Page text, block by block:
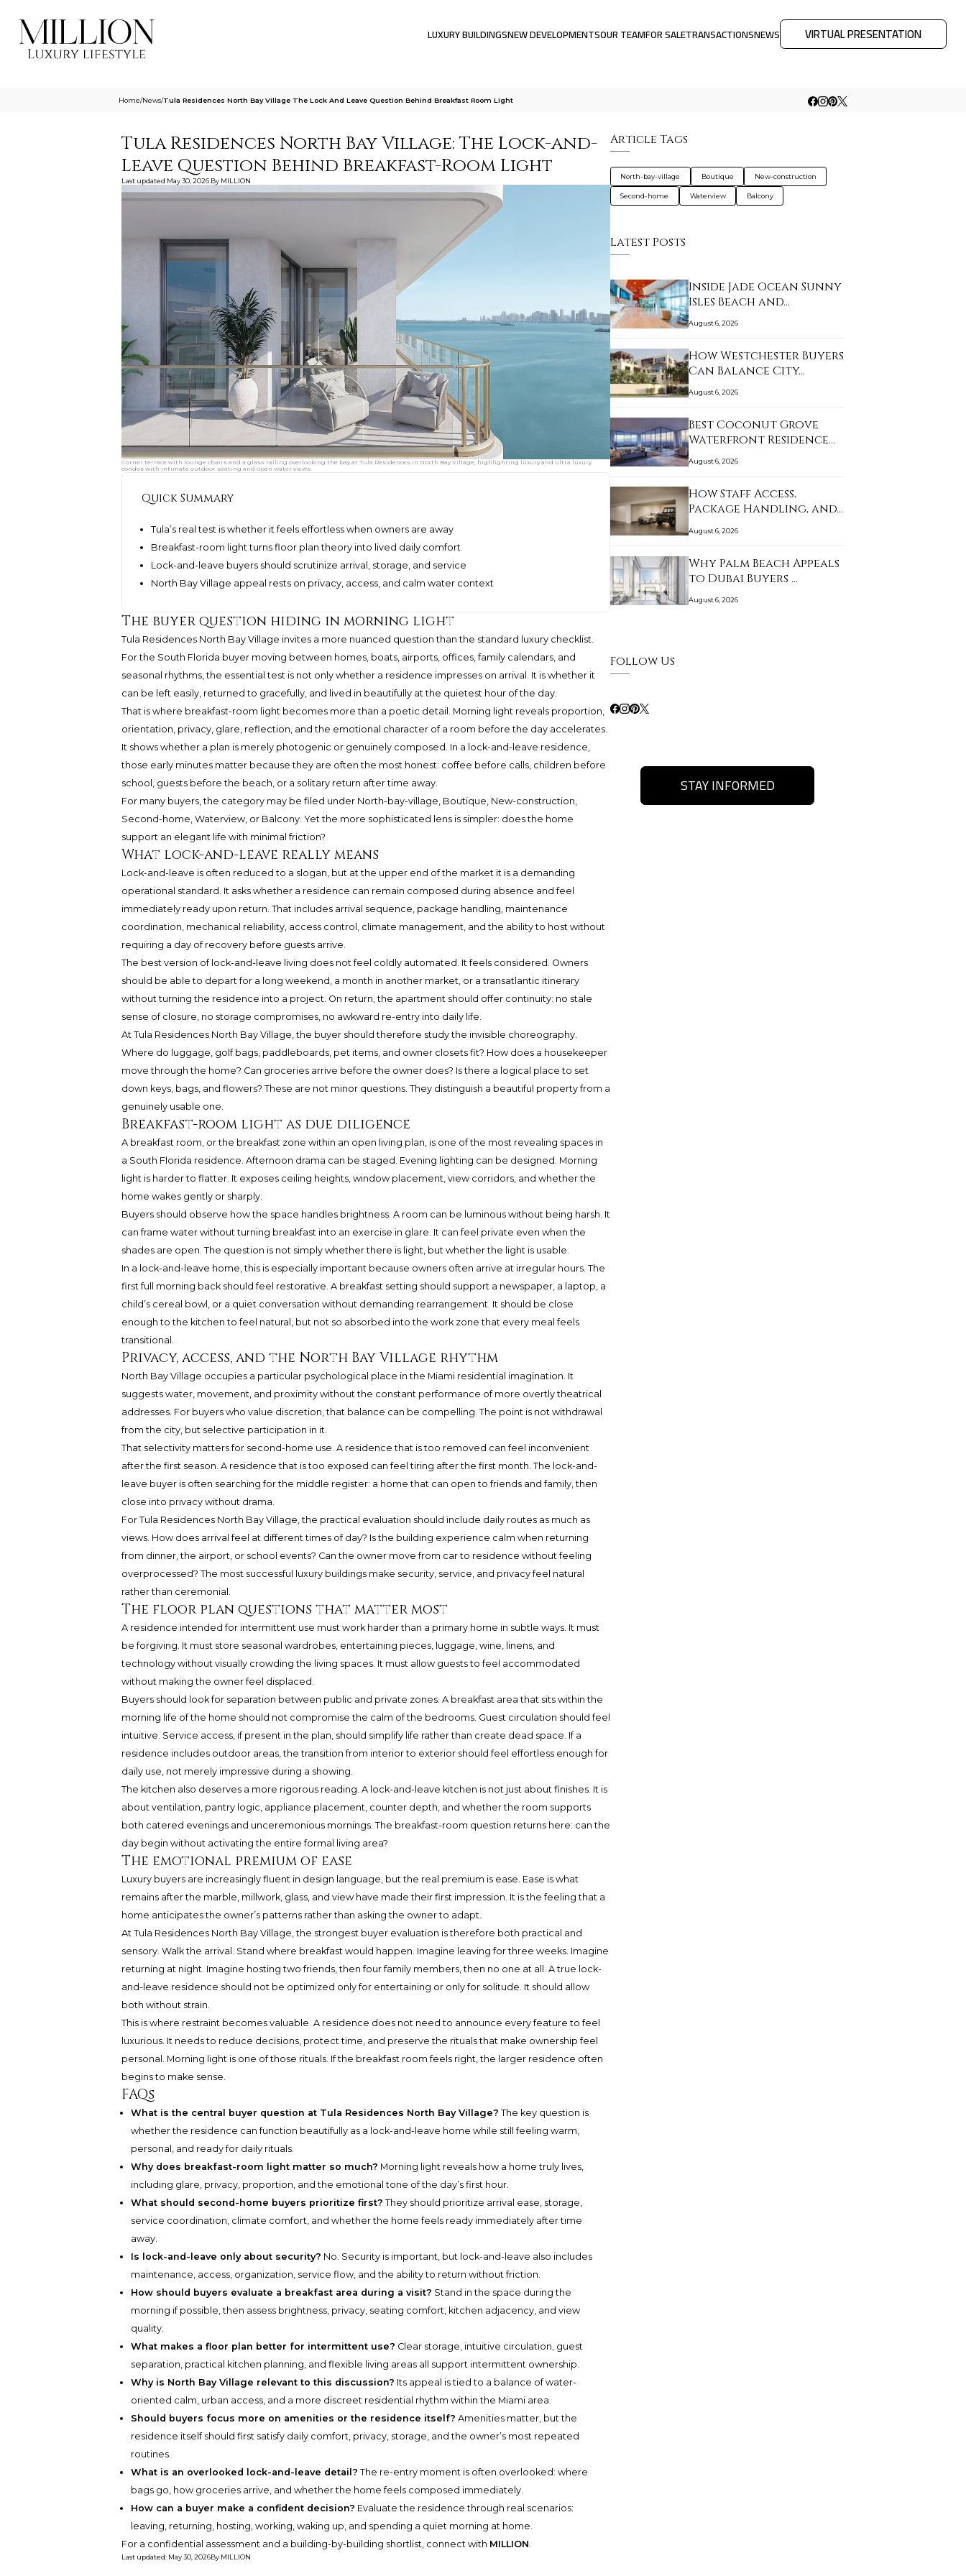
LUXURY BUILDINGSNEW DEVELOPMENTSOUR TEAMFOR SALETRANSACTIONSNEWS VIRTUAL PRESENTATION
Home/News/Tula Residences North Bay Village The Lock And Leave Question Behind Breakfast Room Light
Tula Residences North Bay Village: The Lock-and-
Leave Question Behind Breakfast-Room Light
Last updated May 30, 2026 By MILLION
Corner terrace with lounge chairs and a glass railing overlooking the bay at Tula Residences in North Bay Village, highlighting luxury and ultra luxury
condos with intimate outdoor seating and open water views.
Quick Summary
Tula’s real test is whether it feels effortless when owners are away
Breakfast-room light turns floor plan theory into lived daily comfort
Lock-and-leave buyers should scrutinize arrival, storage, and service
North Bay Village appeal rests on privacy, access, and calm water context
The buyer question hiding in morning light
Tula Residences North Bay Village invites a more nuanced question than the standard luxury checklist.
For the South Florida buyer moving between homes, boats, airports, offices, family calendars, and
seasonal rhythms, the essential test is not only whether a residence impresses on arrival. It is whether it
can be left easily, returned to gracefully, and lived in beautifully at the quietest hour of the day.
That is where breakfast-room light becomes more than a poetic detail. Morning light reveals proportion,
orientation, privacy, glare, reflection, and the emotional character of a room before the day accelerates.
It shows whether a plan is merely photogenic or genuinely composed. In a lock-and-leave residence,
those early minutes matter because they are often the most honest: coffee before calls, children before
school, guests before the beach, or a solitary return after time away.
For many buyers, the category may be filed under North-bay-village, Boutique, New-construction,
Second-home, Waterview, or Balcony. Yet the more sophisticated lens is simpler: does the home
support an elegant life with minimal friction?
What lock-and-leave really means
Lock-and-leave is often reduced to a slogan, but at the upper end of the market it is a demanding
operational standard. It asks whether a residence can remain composed during absence and feel
immediately ready upon return. That includes arrival sequence, package handling, maintenance
coordination, mechanical reliability, access control, climate management, and the ability to host without
requiring a day of recovery before guests arrive.
The best version of lock-and-leave living does not feel coldly automated. It feels considered. Owners
should be able to depart for a long weekend, a month in another market, or a transatlantic itinerary
without turning the residence into a project. On return, the apartment should offer continuity: no stale
sense of closure, no storage compromises, no awkward re-entry into daily life.
At Tula Residences North Bay Village, the buyer should therefore study the invisible choreography.
Where do luggage, golf bags, paddleboards, pet items, and owner closets fit? How does a housekeeper
move through the home? Can groceries arrive before the owner does? Is there a logical place to set
down keys, bags, and flowers? These are not minor questions. They distinguish a beautiful property from a
genuinely usable one.
Breakfast-room light as due diligence
A breakfast room, or the breakfast zone within an open living plan, is one of the most revealing spaces in
a South Florida residence. Afternoon drama can be staged. Evening lighting can be designed. Morning
light is harder to flatter. It exposes ceiling heights, window placement, view corridors, and whether the
home wakes gently or sharply.
Buyers should observe how the space handles brightness. A room can be luminous without being harsh. It
can frame water without turning breakfast into an exercise in glare. It can feel private even when the
shades are open. The question is not simply whether there is light, but whether the light is usable.
In a lock-and-leave home, this is especially important because owners often arrive at irregular hours. The
first full morning back should feel restorative. A breakfast setting should support a newspaper, a laptop, a
child’s cereal bowl, or a quiet conversation without demanding rearrangement. It should be close
enough to the kitchen to feel natural, but not so absorbed into the work zone that every meal feels
transitional.
Privacy, access, and the North Bay Village rhythm
North Bay Village occupies a particular psychological place in the Miami residential imagination. It
suggests water, movement, and proximity without the constant performance of more overtly theatrical
addresses. For buyers who value discretion, that balance can be compelling. The point is not withdrawal
from the city, but selective participation in it.
That selectivity matters for second-home use. A residence that is too removed can feel inconvenient
after the first season. A residence that is too exposed can feel tiring after the first month. The lock-and-
leave buyer is often searching for the middle register: a home that can open to friends and family, then
close into privacy without drama.
For Tula Residences North Bay Village, the practical evaluation should include daily routes as much as
views. How does arrival feel at different times of day? Is the building experience calm when returning
from dinner, the airport, or school events? Can the owner move from car to residence without feeling
overprocessed? The most successful luxury buildings make security, service, and privacy feel natural
rather than ceremonial.
The floor plan questions that matter most
A residence intended for intermittent use must work harder than a primary home in subtle ways. It must
be forgiving. It must store seasonal wardrobes, entertaining pieces, luggage, wine, linens, and
technology without visually crowding the living spaces. It must allow guests to feel accommodated
without making the owner feel displaced.
Buyers should look for separation between public and private zones. A breakfast area that sits within the
morning life of the home should not compromise the calm of the bedrooms. Guest circulation should feel
intuitive. Service access, if present in the plan, should simplify life rather than create dead space. If a
residence includes outdoor areas, the transition from interior to exterior should feel effortless enough for
daily use, not merely impressive during a showing.
The kitchen also deserves a more rigorous reading. A lock-and-leave kitchen is not just about finishes. It is
about ventilation, pantry logic, appliance placement, counter depth, and whether the room supports
both catered evenings and unceremonious mornings. The breakfast-room question returns here: can the
day begin without activating the entire formal living area?
The emotional premium of ease
Luxury buyers are increasingly fluent in design language, but the real premium is ease. Ease is what
remains after the marble, millwork, glass, and view have made their first impression. It is the feeling that a
home anticipates the owner’s patterns rather than asking the owner to adapt.
At Tula Residences North Bay Village, the strongest buyer evaluation is therefore both practical and
sensory. Walk the arrival. Stand where breakfast would happen. Imagine leaving for three weeks. Imagine
returning at night. Imagine hosting two friends, then four family members, then no one at all. A true lock-
and-leave residence should not be optimized only for entertaining or only for solitude. It should allow
both without strain.
This is where restraint becomes valuable. A residence does not need to announce every feature to feel
luxurious. It needs to reduce decisions, protect time, and preserve the rituals that make ownership feel
personal. Morning light is one of those rituals. If the breakfast room feels right, the larger residence often
begins to make sense.
FAQs
What is the central buyer question at Tula Residences North Bay Village? The key question is
whether the residence can function beautifully as a lock-and-leave home while still feeling warm,
personal, and ready for daily rituals.
Why does breakfast-room light matter so much? Morning light reveals how a home truly lives,
including glare, privacy, proportion, and the emotional tone of the day’s first hour.
What should second-home buyers prioritize first? They should prioritize arrival ease, storage,
service coordination, climate comfort, and whether the home feels ready immediately after time
away.
Is lock-and-leave only about security? No. Security is important, but lock-and-leave also includes
maintenance, access, organization, service flow, and the ability to return without friction.
How should buyers evaluate a breakfast area during a visit? Stand in the space during the
morning if possible, then assess brightness, privacy, seating comfort, kitchen adjacency, and view
quality.
What makes a floor plan better for intermittent use? Clear storage, intuitive circulation, guest
separation, practical kitchen planning, and flexible living areas all support intermittent ownership.
Why is North Bay Village relevant to this discussion? Its appeal is tied to a balance of water-
oriented calm, urban access, and a more discreet residential rhythm within the Miami area.
Should buyers focus more on amenities or the residence itself? Amenities matter, but the
residence itself should first satisfy daily comfort, privacy, storage, and the owner’s most repeated
routines.
What is an overlooked lock-and-leave detail? The re-entry moment is often overlooked: where
bags go, how groceries arrive, and whether the home feels composed immediately.
How can a buyer make a confident decision? Evaluate the residence through real scenarios:
leaving, returning, hosting, working, waking up, and spending a quiet morning at home.
For a confidential assessment and a building-by-building shortlist, connect with MILLION.
Last updated: May 30, 2026By MILLION
Article Tags
North-bay-village Boutique New-construction
Second-home Waterview Balcony
Latest Posts
Inside Jade Ocean Sunny
Isles Beach and…
August 6, 2026
How Westchester Buyers
Can Balance City…
August 6, 2026
Best Coconut Grove
Waterfront Residence…
August 6, 2026
How Staff Access,
Package Handling, and…
August 6, 2026
Why Palm Beach Appeals
to Dubai Buyers …
August 6, 2026
Follow Us
STAY INFORMED